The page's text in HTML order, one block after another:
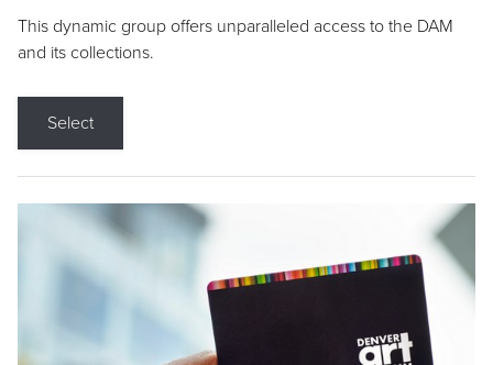
This dynamic group offers unparalleled access to the DAM
and its collections.
Select